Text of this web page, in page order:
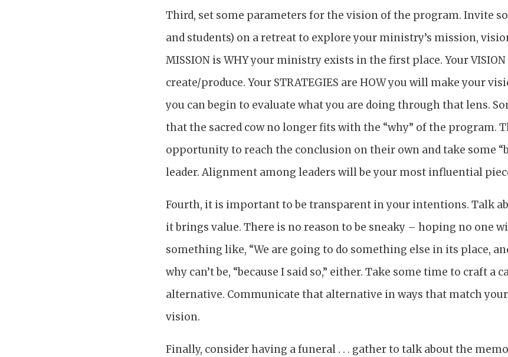
Third, set some parameters for the vision of the program. Invite
and students) on a retreat to explore your ministry’s mission,
MISSION is WHY your ministry exists in the first place. Your
create/produce. Your STRATEGIES are HOW you will make your
you can begin to evaluate what you are doing through that lens.
that the sacred cow no longer fits with the “why” of the program.
opportunity to reach the conclusion on their own and take some
leader. Alignment among leaders will be your most influential
Fourth, it is important to be transparent in your intentions. Talk
it brings value. There is no reason to be sneaky – hoping no one
something like, “We are going to do something else in its place,
why can’t be, “because I said so,” either. Take some time to craft a
alternative. Communicate that alternative in ways that match
vision.
Finally, consider having a funeral . . . gather to talk about the